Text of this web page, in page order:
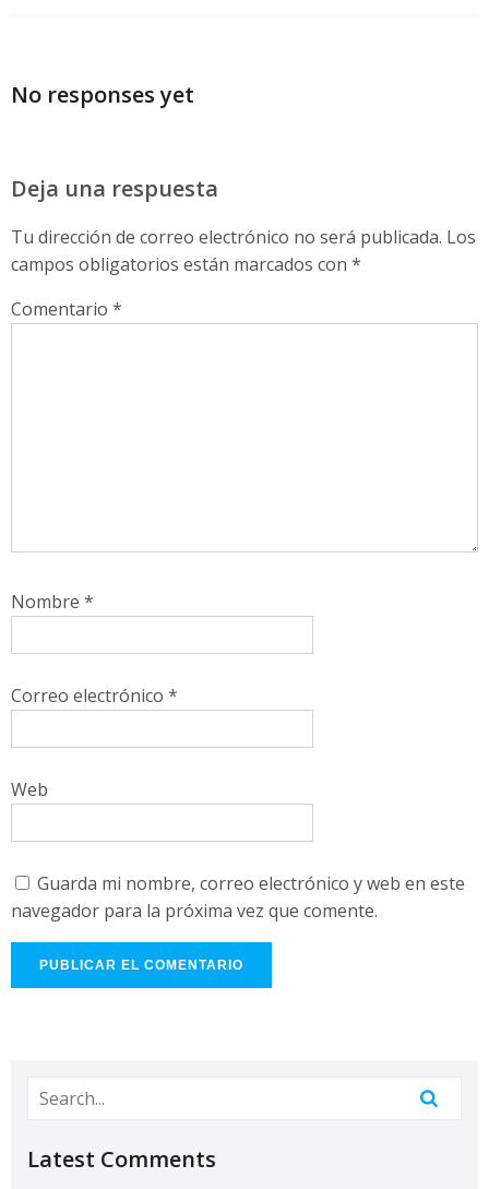
No responses yet
Deja una respuesta
Tu dirección de correo electrónico no será publicada. Los
campos obligatorios están marcados con *
Comentario *
Nombre *
Correo electrónico *
Web
Guarda mi nombre, correo electrónico y web en este
navegador para la próxima vez que comente.
Latest Comments